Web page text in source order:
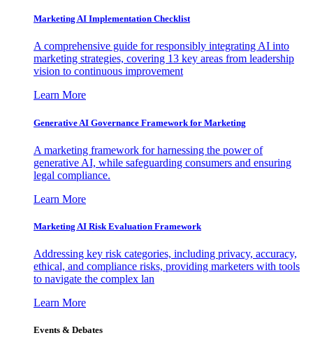
Marketing AI Implementation Checklist
A comprehensive guide for responsibly integrating AI into
marketing strategies, covering 13 key areas from leadership
vision to continuous improvement
Learn More
Generative AI Governance Framework for Marketing
A marketing framework for harnessing the power of
generative AI, while safeguarding consumers and ensuring
legal compliance.
Learn More
Marketing AI Risk Evaluation Framework
Addressing key risk categories, including privacy, accuracy,
ethical, and compliance risks, providing marketers with tools
to navigate the complex lan
Learn More
Events & Debates